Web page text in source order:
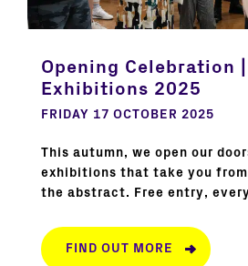
Opening Celebration
Exhibitions 2025
FRIDAY 17 OCTOBER 2025
This autumn, we open our
exhibitions that take you
the abstract. Free entry,
FIND OUT MORE